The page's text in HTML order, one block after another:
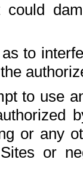
to
to use
or any
or